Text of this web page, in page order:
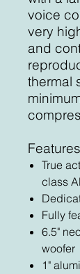
voice
very
and
thermal
True
class
Fully
6.5"
woofer
1"